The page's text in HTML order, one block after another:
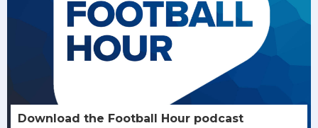
Download the Football Hour podcast